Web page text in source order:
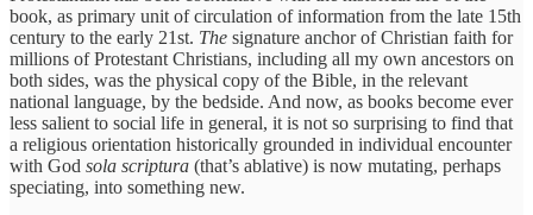
book, as primary unit of circulation of information from the late 15th
century to the early 21st. The signature anchor of Christian faith for
millions of Protestant Christians, including all my own ancestors on
both sides, was the physical copy of the Bible, in the relevant
national language, by the bedside. And now, as books become ever
less salient to social life in general, it is not so surprising to find that
a religious orientation historically grounded in individual encounter
with God sola scriptura (that’s ablative) is now mutating, perhaps
speciating, into something new.